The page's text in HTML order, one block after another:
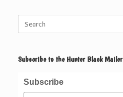
for:
Subscribe to the Hunter Black Mailer
Subscribe